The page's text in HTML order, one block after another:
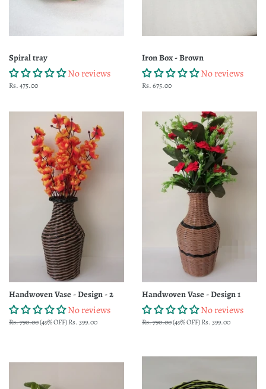
Spiral tray
No reviews
Regular
Rs. 475.00
Iron Box - Brown
No reviews
Regular
Rs. 675.00
Handwoven Vase - Design - 2
No reviews
Regular
Rs. 790.00(49% OFF)Sale
Rs. 399.00
Handwoven Vase - Design 1
No reviews
Regular
Rs. 790.00(49% OFF)Sale
Rs. 399.00